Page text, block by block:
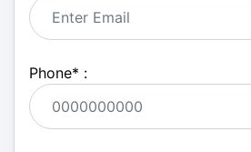
Phone* :